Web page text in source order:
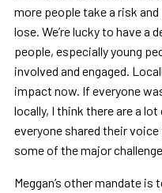
more people take a risk
lose. We’re lucky to have a
people, especially young
involved and engaged.
impact now. If everyone
locally, I think there are a
everyone shared their
some of the major
Meggan’s other mandate